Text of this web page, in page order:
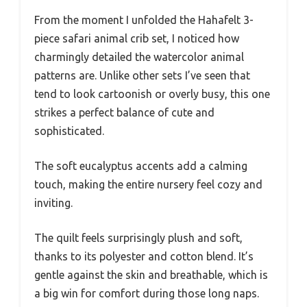
From the moment I unfolded the Hahafelt 3-
piece safari animal crib set, I noticed how
charmingly detailed the watercolor animal
patterns are. Unlike other sets I’ve seen that
tend to look cartoonish or overly busy, this one
strikes a perfect balance of cute and
sophisticated.
The soft eucalyptus accents add a calming
touch, making the entire nursery feel cozy and
inviting.
The quilt feels surprisingly plush and soft,
thanks to its polyester and cotton blend. It’s
gentle against the skin and breathable, which is
a big win for comfort during those long naps.